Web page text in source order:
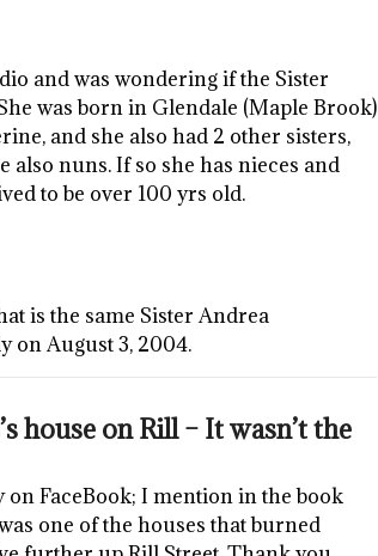
and was wondering if the Sister
was born in Glendale (Maple Brook)
and she also had 2 other sisters,
also nuns. If so she has nieces and
to be over 100 yrs old.
is the same Sister Andrea
on August 3, 2004.
house on Rill – It wasn’t the
FaceBook; I mention in the book
one of the houses that burned